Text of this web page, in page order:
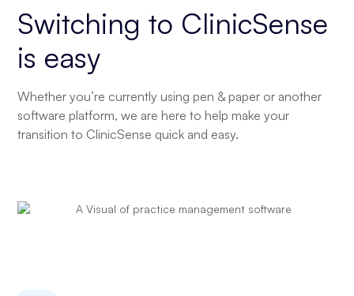
Switching to ClinicSense
is easy
Whether you’re currently using pen & paper or another
software platform, we are here to help make your
transition to ClinicSense quick and easy.